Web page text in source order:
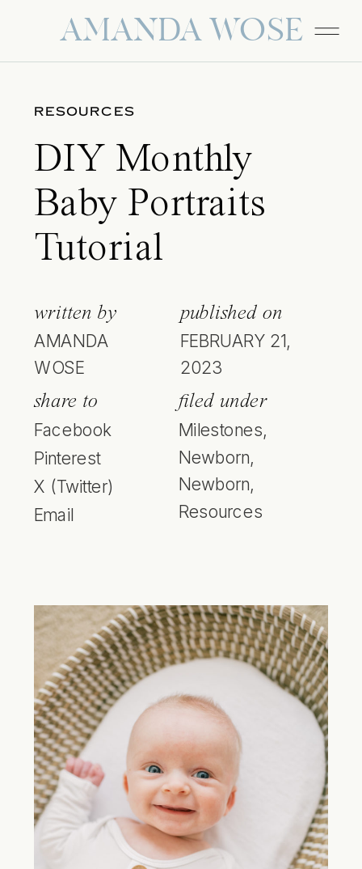
AMANDA WOSE
RESOURCES
DIY Monthly
Baby Portraits
Tutorial
written by
AMANDA
WOSE
published on
FEBRUARY 21,
2023
share to
Facebook
Pinterest
X (Twitter)
Email
filed under
Milestones,
Newborn,
Newborn,
Resources